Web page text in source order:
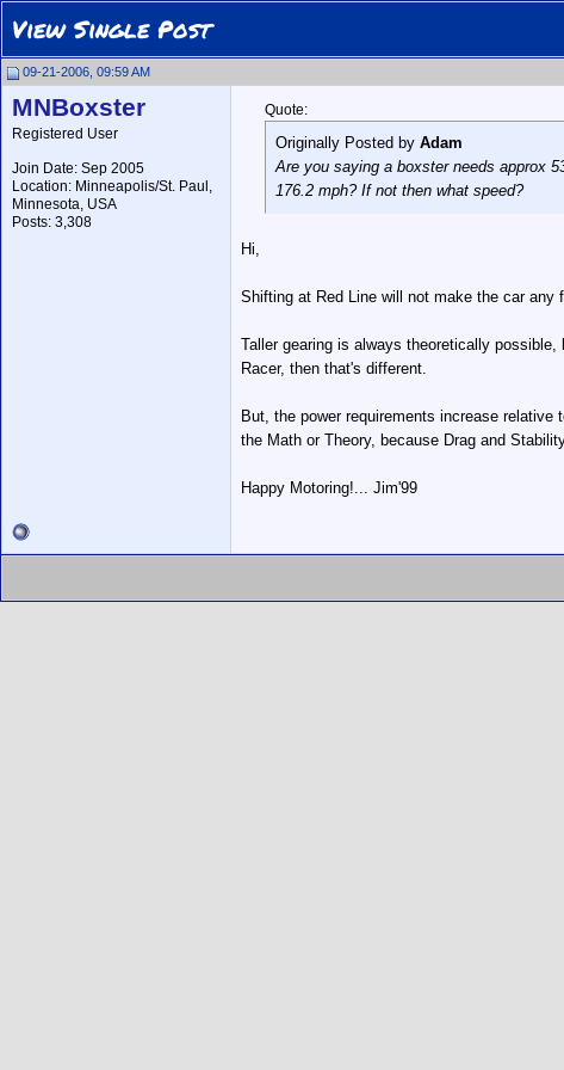
View Single Post
09-21-2006, 09:59 AM
MNBoxster
Registered User
Join Date: Sep 2005
Location: Minneapolis/St. Paul,
Minnesota, USA
Posts: 3,308
Quote:
Originally Posted by Adam
Are you saying a boxster needs approx
176.2 mph? If not then what speed?
Hi,
Shifting at Red Line will not make the car
Taller gearing is always theoretically
Racer, then that's different.
But, the power requirements increase
the Math or Theory, because Drag and
Happy Motoring!... Jim'99